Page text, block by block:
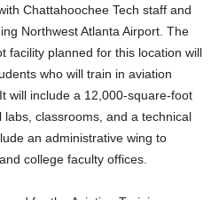
Chattahoochee Tech staff and
Northwest Atlanta Airport. The
facility planned for this location will
who will train in aviation
will include a 12,000-square-foot
classrooms, and a technical
an administrative wing to
college faculty offices.